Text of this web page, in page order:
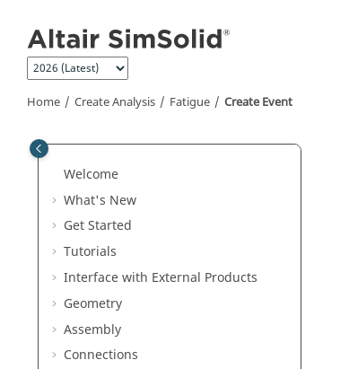
Home Create Analysis Fatigue Create Event
Welcome
What's New
Get Started
Tutorials
Interface with External Products
Geometry
Assembly
Connections